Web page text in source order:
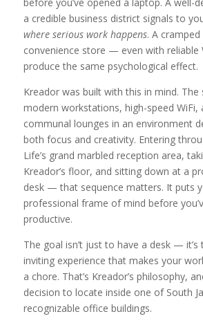
a credible business district signals to
where serious work happens. A
convenience store — even with reliable
produce the same psychological effect.
Kreador was built with this in mind. The
modern workstations, high-speed WiFi,
communal lounges in an environment
both focus and creativity. Entering
Life’s grand marbled reception area,
Kreador’s floor, and sitting down at a
desk — that sequence matters. It puts
professional frame of mind before
productive.
The goal isn’t just to have a desk —
inviting experience that makes your
a chore. That’s Kreador’s philosophy,
decision to locate inside one of South
recognizable office buildings.